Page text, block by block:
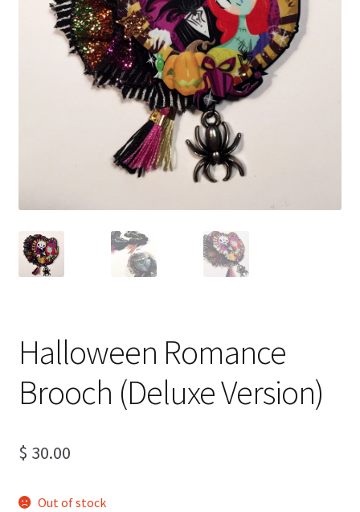
Halloween Romance
Brooch (Deluxe Version)
$ 30.00
Out of stock